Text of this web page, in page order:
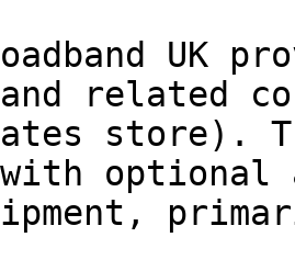
UK
related
store).
with optional